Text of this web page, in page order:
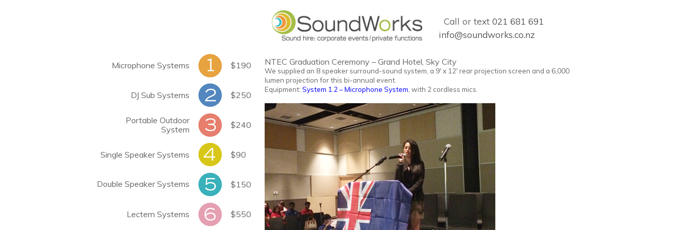
Call or text 021 681 691
info@soundworks.co.nz
Microphone Systems $190
DJ Sub Systems $250
Portable Outdoor
System
$240
Single Speaker Systems $90
Double Speaker Systems $150
Lectern Systems $550
NTEC Graduation Ceremony – Grand Hotel, Sky City
We supplied an 8 speaker surround-sound system, a 9' x 12' rear projection screen and a 6,000
lumen projection for this bi-annual event
Equipment:System 1.2 – Microphone System , with 2 cordless mics.